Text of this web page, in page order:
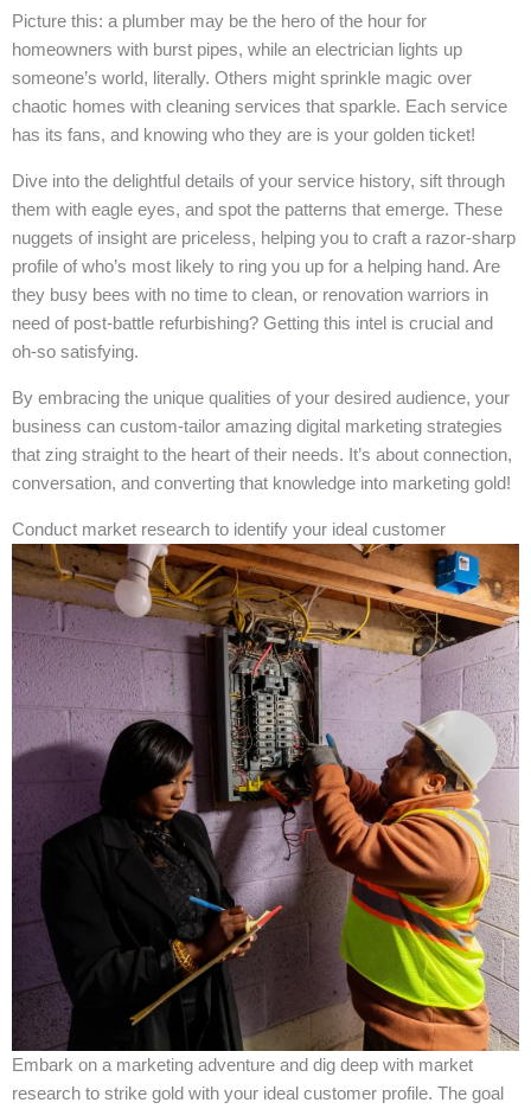
Picture this: a plumber may be the hero of the hour for
homeowners with burst pipes, while an electrician lights up
someone’s world, literally. Others might sprinkle magic over
chaotic homes with cleaning services that sparkle. Each service
has its fans, and knowing who they are is your golden ticket!
Dive into the delightful details of your service history, sift through
them with eagle eyes, and spot the patterns that emerge. These
nuggets of insight are priceless, helping you to craft a razor-sharp
profile of who’s most likely to ring you up for a helping hand. Are
they busy bees with no time to clean, or renovation warriors in
need of post-battle refurbishing? Getting this intel is crucial and
oh-so satisfying.
By embracing the unique qualities of your desired audience, your
business can custom-tailor amazing digital marketing strategies
that zing straight to the heart of their needs. It’s about connection,
conversation, and converting that knowledge into marketing gold!
Conduct market research to identify your ideal customer
Embark on a marketing adventure and dig deep with market
research to strike gold with your ideal customer profile. The goal